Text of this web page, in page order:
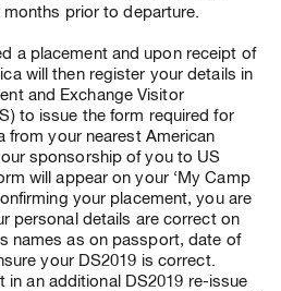
prior to departure.
a placement and upon receipt of
will then register your details in
and Exchange Visitor
to issue the form required for
from your nearest American
sponsorship of you to US
will appear on your ‘My Camp
your placement, you are
personal details are correct on
names as on passport, date of
your DS2019 is correct.
in an additional DS2019 re-issue